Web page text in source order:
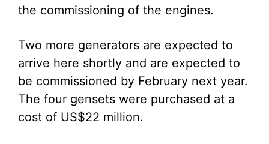
the commissioning of the engines.
Two more generators are expected to
arrive here shortly and are expected to
be commissioned by February next year.
The four gensets were purchased at a
cost of US$22 million.